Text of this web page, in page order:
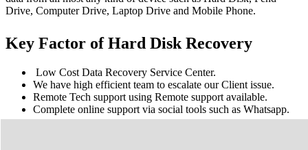
Drive, Computer Drive, Laptop Drive and Mobile Phone.
Key Factor of Hard Disk Recovery
Low Cost Data Recovery Service Center.
We have high efficient team to escalate our Client issue.
Remote Tech support using Remote support available.
Complete online support via social tools such as Whatsapp.